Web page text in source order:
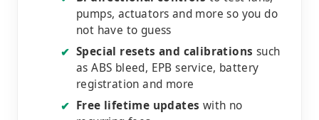
pumps, actuators and more so you do
not have to guess
✔ Special resets and calibrations such
as ABS bleed, EPB service, battery
registration and more
✔ Free lifetime updates with no